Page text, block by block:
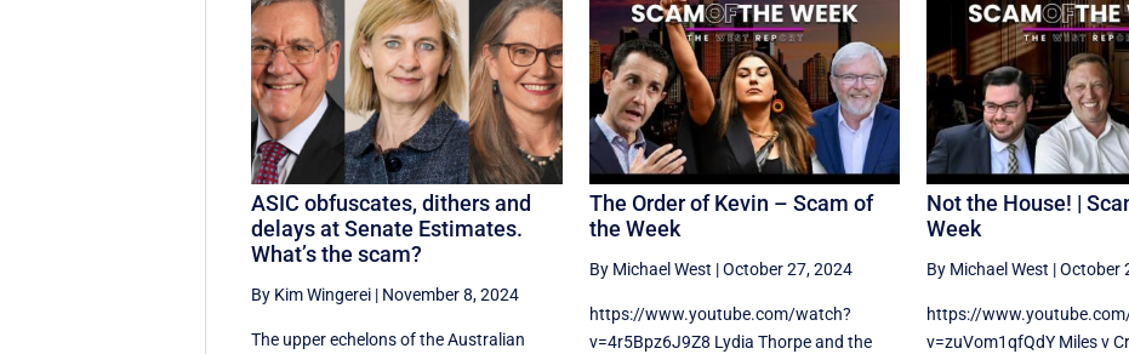
ASIC obfuscates, dithers and
delays at Senate Estimates.
What’s the scam?
By Kim Wingerei | November 8, 2024
The upper echelons of the Australian
The Order of Kevin – Scam of
the Week
By Michael West |October 27, 2024
https://www.youtube.com/watch?
v=4r5Bpz6J9Z8 Lydia Thorpe and the
Not the House! |
Week
By Michael West |October
https://
v=zuVom1qfQdY Miles v